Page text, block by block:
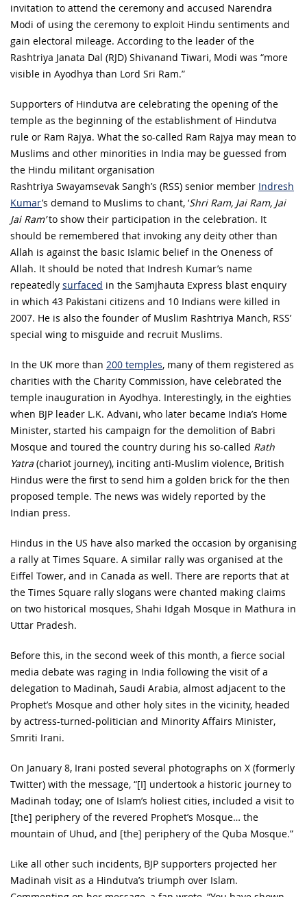
invitation to attend the ceremony and accused Narendra
Modi of using the ceremony to exploit Hindu sentiments and
gain electoral mileage. According to the leader of the
Rashtriya Janata Dal (RJD) Shivanand Tiwari, Modi was “more
visible in Ayodhya than Lord Sri Ram.”
Supporters of Hindutva are celebrating the opening of the
temple as the beginning of the establishment of Hindutva
rule or Ram Rajya. What the so-called Ram Rajya may mean to
Muslims and other minorities in India may be guessed from
the Hindu militant organisation
Rashtriya Swayamsevak Sangh’s (RSS) senior member Indresh
Kumar’s demand to Muslims to chant, ‘Shri Ram, Jai Ram, Jai
Jai Ram’to show their participation in the celebration. It
should be remembered that invoking any deity other than
Allah is against the basic Islamic belief in the Oneness of
Allah. It should be noted that Indresh Kumar’s name
repeatedly surfaced in the Samjhauta Express blast enquiry
in which 43 Pakistani citizens and 10 Indians were killed in
2007. He is also the founder of Muslim Rashtriya Manch, RSS’
special wing to misguide and recruit Muslims.
In the UK more than 200 temples, many of them registered as
charities with the Charity Commission, have celebrated the
temple inauguration in Ayodhya. Interestingly, in the eighties
when BJP leader L.K. Advani, who later became India’s Home
Minister, started his campaign for the demolition of Babri
Mosque and toured the country during his so-called Rath
Yatra (chariot journey), inciting anti-Muslim violence, British
Hindus were the first to send him a golden brick for the then
proposed temple. The news was widely reported by the
Indian press.
Hindus in the US have also marked the occasion by organising
a rally at Times Square. A similar rally was organised at the
Eiffel Tower, and in Canada as well. There are reports that at
the Times Square rally slogans were chanted making claims
on two historical mosques, Shahi Idgah Mosque in Mathura in
Uttar Pradesh.
Before this, in the second week of this month, a fierce social
media debate was raging in India following the visit of a
delegation to Madinah, Saudi Arabia, almost adjacent to the
Prophet’s Mosque and other holy sites in the vicinity, headed
by actress-turned-politician and Minority Affairs Minister,
Smriti Irani.
On January 8, Irani posted several photographs on X (formerly
Twitter) with the message, “[I] undertook a historic journey to
Madinah today; one of Islam’s holiest cities, included a visit to
[the] periphery of the revered Prophet’s Mosque… the
mountain of Uhud, and [the] periphery of the Quba Mosque.”
Like all other such incidents, BJP supporters projected her
Madinah visit as a Hindutva’s triumph over Islam.